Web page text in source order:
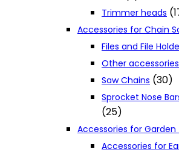
Trimmer heads
Accessories for Chain
Files and File
Other accessories
Saw Chains (30)
Sprocket Nose
(25)
Accessories for Garden
Accessories for